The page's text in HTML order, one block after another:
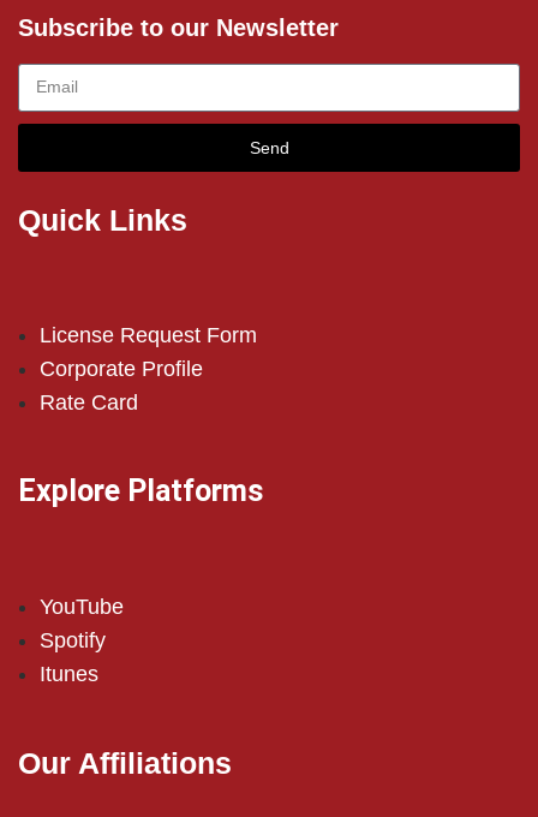
Subscribe to our Newsletter
Send
Quick Links
License Request Form
Corporate Profile
Rate Card
Explore Platforms
YouTube
Spotify
Itunes
Our Affiliations